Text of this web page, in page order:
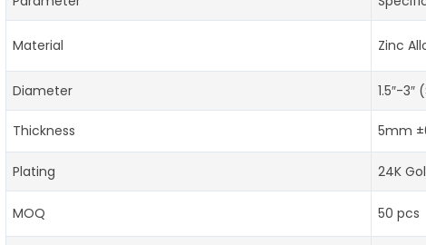
Material Zinc
Diameter 1.5″-
Thickness 5mm
Plating 24K
MOQ 50 pcs